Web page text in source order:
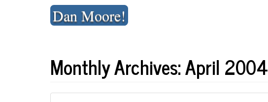
Dan Moore!
Monthly Archives: April 2004